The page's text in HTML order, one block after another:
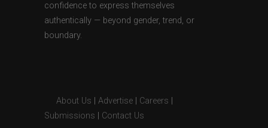
confidence to express themselves
authentically — beyond gender, trend, or
boundary.
About Us Advertise Careers
Submissions
Contact Us